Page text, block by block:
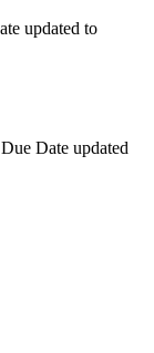
updated to
Date updated